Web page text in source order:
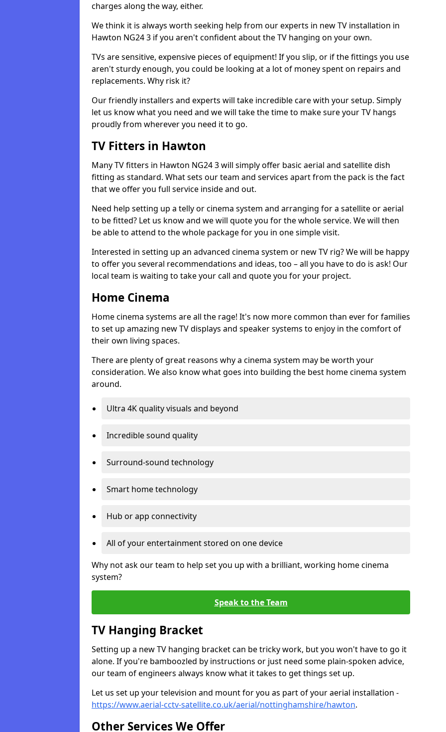
charges along the way, either.
We think it is always worth seeking help from our experts in new TV installation in
Hawton NG24 3 if you aren't confident about the TV hanging on your own.
TVs are sensitive, expensive pieces of equipment! If you slip, or if the fittings you use
aren't sturdy enough, you could be looking at a lot of money spent on repairs and
replacements. Why risk it?
Our friendly installers and experts will take incredible care with your setup. Simply
let us know what you need and we will take the time to make sure your TV hangs
proudly from wherever you need it to go.
TV Fitters in Hawton
Many TV fitters in Hawton NG24 3 will simply offer basic aerial and satellite dish
fitting as standard. What sets our team and services apart from the pack is the fact
that we offer you full service inside and out.
Need help setting up a telly or cinema system and arranging for a satellite or aerial
to be fitted? Let us know and we will quote you for the whole service. We will then
be able to attend to the whole package for you in one simple visit.
Interested in setting up an advanced cinema system or new TV rig? We will be happy
to offer you several recommendations and ideas, too – all you have to do is ask! Our
local team is waiting to take your call and quote you for your project.
Home Cinema
Home cinema systems are all the rage! It's now more common than ever for families
to set up amazing new TV displays and speaker systems to enjoy in the comfort of
their own living spaces.
There are plenty of great reasons why a cinema system may be worth your
consideration. We also know what goes into building the best home cinema system
around.
Ultra 4K quality visuals and beyond
Incredible sound quality
Surround-sound technology
Smart home technology
Hub or app connectivity
All of your entertainment stored on one device
Why not ask our team to help set you up with a brilliant, working home cinema
system?
Speak to the Team
TV Hanging Bracket
Setting up a new TV hanging bracket can be tricky work, but you won't have to go it
alone. If you're bamboozled by instructions or just need some plain-spoken advice,
our team of engineers always know what it takes to get things set up.
Let us set up your television and mount for you as part of your aerial installation -
https://www.aerial-cctv-satellite.co.uk/aerial/nottinghamshire/hawton.
Other Services We Offer